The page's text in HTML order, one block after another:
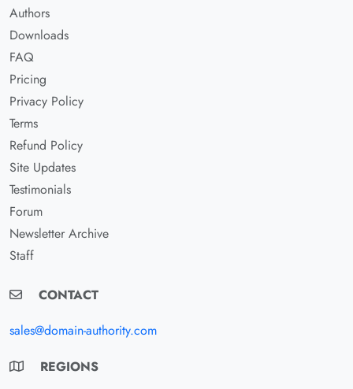
Authors
Downloads
FAQ
Pricing
Privacy Policy
Terms
Refund Policy
Site Updates
Testimonials
Forum
Newsletter Archive
Staff
CONTACT
sales@domain-authority.com
REGIONS